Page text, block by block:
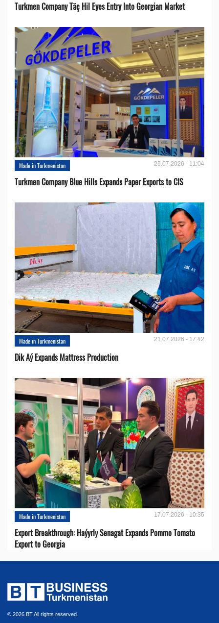
Turkmen Company Täç Hil Eyes Entry Into Georgian Market
Made in Turkmenistan 25.07.2026 - 11:04
Turkmen Company Blue Hills Expands Paper Exports to CIS
Made in Turkmenistan 21.07.2026 - 17:42
Dik Aý Expands Mattress Production
Made in Turkmenistan 17.07.2026 - 10:35
Export Breakthrough: Haýyrly Senagat Expands Pommo Tomato
Export to Georgia
© 2026 BT All rights reserved.